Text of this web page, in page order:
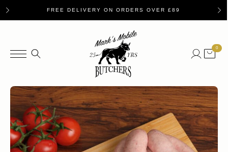
FREE DELIVERY ON ORDERS OVER £89
0